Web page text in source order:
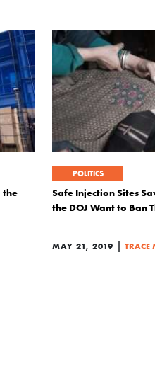
the
POLITICS
Safe Injection Sites
the DOJ Want to Ban
MAY 21, 2019 | TRACE